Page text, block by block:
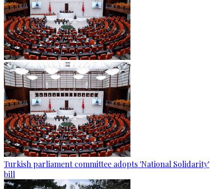
Turkish parliament committee adopts 'National Solidarity'
bill